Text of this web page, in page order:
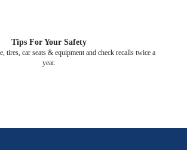
Tips For Your Safety
tires, car seats & equipment and check recalls twice a
year.